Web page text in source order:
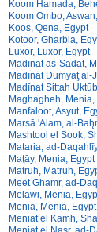
Koom Hamada,
Koom Ombo,
Koos, Qena, Egypt
Kotoor, Gharbia,
Luxor, Luxor, Egypt
Madīnat as-Sādāt,
Madīnat Dumyāţ al-
Madīnat Sittah
Maghagheh, Menia,
Manfaloot, Asyut,
Marsā 'Alam, al-
Mashtool el Sook,
Mataria, ad-
Maţāy, Menia, Egypt
Matruh, Matruh,
Meet Ghamr, ad-
Melawi, Menia,
Menia, Menia, Egypt
Meniat el Kamh,